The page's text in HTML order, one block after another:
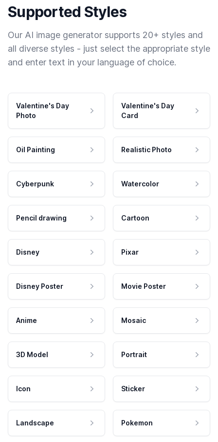
Supported Styles
Our AI image generator supports 20+ styles and
all diverse styles - just select the appropriate style
and enter text in your language of choice.
Valentine's Day
Photo
Valentine's Day
Card
Oil Painting Realistic Photo
Cyberpunk Watercolor
Pencil drawing Cartoon
Disney Pixar
Disney Poster Movie Poster
Anime Mosaic
3D Model Portrait
Icon Sticker
Landscape Pokemon